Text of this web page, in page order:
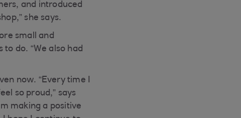
and introduced
she says.
small and
do. “We also had
now. “Every time I
so proud,” says
making a positive